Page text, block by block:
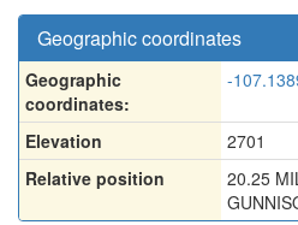
Geographic coordinates
Geographic
coordinates:
-
Elevation
2701
Relative position
20.25